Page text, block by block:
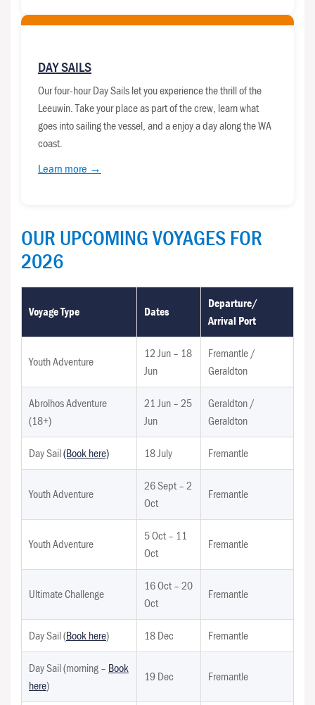
DAY SAILS
Our four-hour Day Sails let you experience the thrill of the
Leeuwin. Take your place as part of the crew, learn what
goes into sailing the vessel, and a enjoy a day along the WA
coast.
Learn more →
OUR UPCOMING VOYAGES FOR
2026
Voyage Type Dates
Departure/
Arrival Port
Youth Adventure
12 Jun – 18
Jun
Fremantle /
Geraldton
Abrolhos Adventure
(18+)
21 Jun – 25
Jun
Geraldton /
Geraldton
Day Sail(Book here) 18 July Fremantle
Youth Adventure
26 Sept – 2
Oct
Fremantle
Youth Adventure
5 Oct – 11
Oct
Fremantle
Ultimate Challenge
16 Oct – 20
Oct
Fremantle
Day Sail (Book here) 18 Dec Fremantle
Day Sail (morning – Book
here)
19 Dec Fremantle